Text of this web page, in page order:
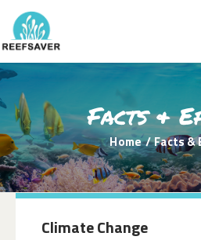
Facts &
Home Facts
HOME
DONATION
FACTS & EFFECTS
REGIONS &
OUR STORY
NEWS
Climate Change